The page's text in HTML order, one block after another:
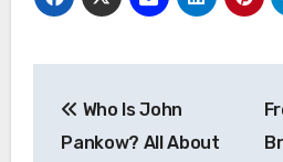
navigation
Who Is John
Pankow? All About